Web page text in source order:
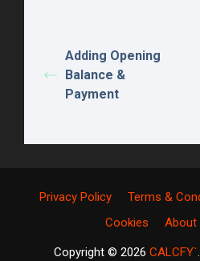
Adding Opening
Balance &
Payment
Privacy Policy Terms &
Cookies
About
Copyright © 2026 CALCFY`